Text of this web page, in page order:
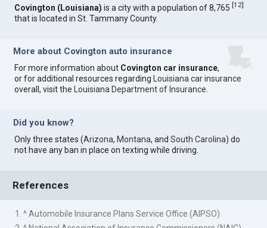
Covington (Louisiana) is a city with a population of 8,765[12]
that is located in St. Tammany County.
More about Covington auto insurance
For more information about Covington car insurance,
or for additional resources regarding
Louisiana car insurance
overall, visit the
Louisiana Department of Insurance
Did you know?
Only three states (Arizona,Montana, andSouth Carolina) do
not have any ban in place on texting while driving.
References
1. ^ Automobile Insurance Plans Service Office (AIPSO)